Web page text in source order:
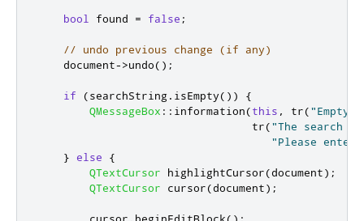
bool found = false ;
// undo previous change (if any)
    document
->undo();
if (searchString. isEmpty())
{
QMessageBox :: information(this , tr("Empty
                                 tr
("The search
"Please
} else
{
QTextCursor highlightCursor(document);
QTextCursor cursor(document);
        cursor
. beginEditBlock();